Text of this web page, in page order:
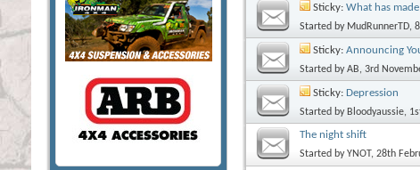
Sticky: What has
Started by MudRunnerTD,
Sticky: Announcing
Started byAB, 3rd
Sticky: Depression
Started by Bloodyaussie,
The night shift
Started byYNOT, 28th